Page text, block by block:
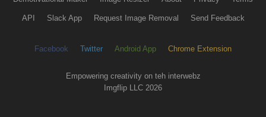
API Slack App Request Image Removal Send Feedback
Facebook Twitter Android App Chrome Extension
Empowering creativity on teh interwebz
Imgflip LLC 2026